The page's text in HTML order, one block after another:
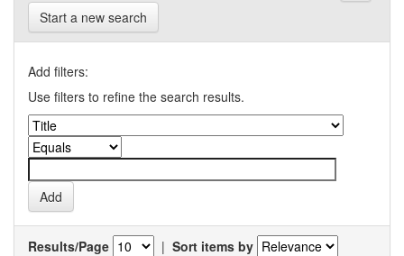
Start a new search
Add filters:
Use filters to refine the search results.
Results/Page | Sort items by